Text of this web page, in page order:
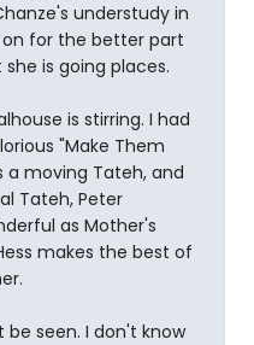
understudy in
for the better part
is going places.
is stirring. I had
"Make Them
a moving Tateh, and
Tateh, Peter
as Mother's
makes the best of
be seen. I don't know